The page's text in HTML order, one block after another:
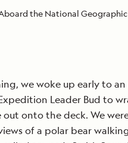
the National Geographic
we woke up early to
Leader Bud to
out onto the deck. We
of a polar bear